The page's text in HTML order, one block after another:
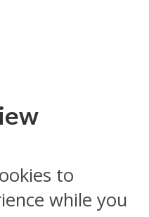
to
while you